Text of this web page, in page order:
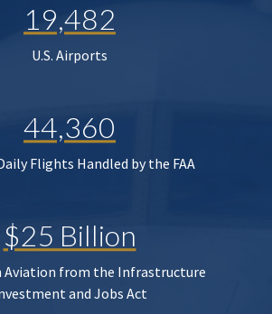
19,482
U.S. Airports
44,360
Flights Handled by the FAA
$25 Billion
Aviation from the Infrastructure
and Jobs Act